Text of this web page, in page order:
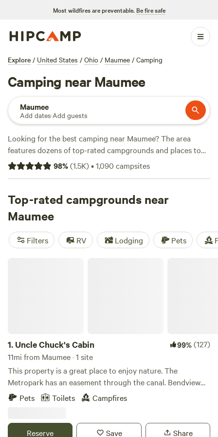
Most wildfires are preventable. Be fire safe
Explore / United States / Ohio / Maumee / Camping
Camping near Maumee
Maumee
Add dates·Add guests
Looking for the best camping near Maumee? The area
features dozens of top-rated campgrounds and places to
park your RV for the night, many within a short distance of
Ohio hiking, biking, and other outdoor activities. Whether
with wifi, check out campsite photos, tips, and reviews from
other outdoor enthusiasts to plan your next camping trip
near Maumee.
98%(1.5K)•1,090 campsites
Top-rated campgrounds near
Maumee
Filters RV Lodging Pets
1. Uncle Chuck's Cabin 99%(127)
11mi from Maumee · 1 site
This property is a great place to enjoy nature. The
Metropark has an easement through the canal. Bendview
park is nearby. Undeveloped park acreage is near the
access road to the east. Fly kites or drones in the grassy
sports to indulge in. Birds find sanctuary here. Baltimore
Pets Toilets Campfires
Reserve Save Share